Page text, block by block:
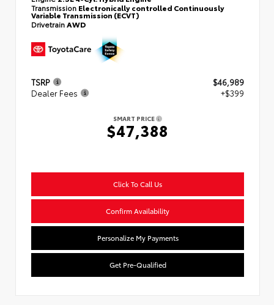
Transmission Electronically controlled Continuously
Variable Transmission (ECVT)
DrivetrainAWD
TSRP
$46,989
Dealer Fees
+$399
SMART PRICE
$47,388
Click To Call Us
Confirm Availability
Personalize My Payments
Get Pre-Qualified